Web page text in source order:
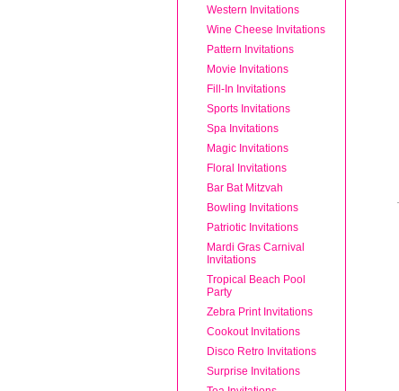
Western Invitations
Wine Cheese Invitations
Pattern Invitations
Movie Invitations
Fill-In Invitations
Sports Invitations
Spa Invitations
Magic Invitations
Floral Invitations
Bar Bat Mitzvah
Bowling Invitations
Patriotic Invitations
Mardi Gras Carnival
Invitations
Tropical Beach Pool
Party
Zebra Print Invitations
Cookout Invitations
Disco Retro Invitations
Surprise Invitations